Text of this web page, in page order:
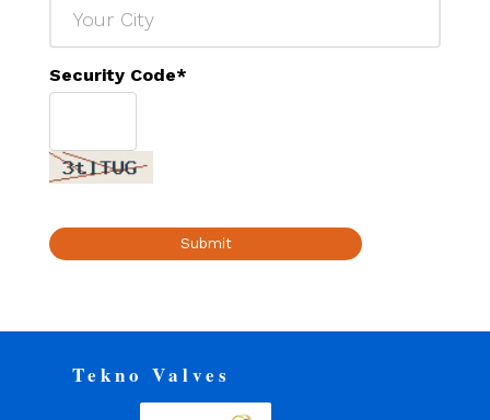
Security Code*
Submit
Tekno Valves